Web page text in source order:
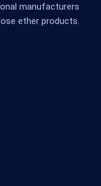
manufacturers
ether products.